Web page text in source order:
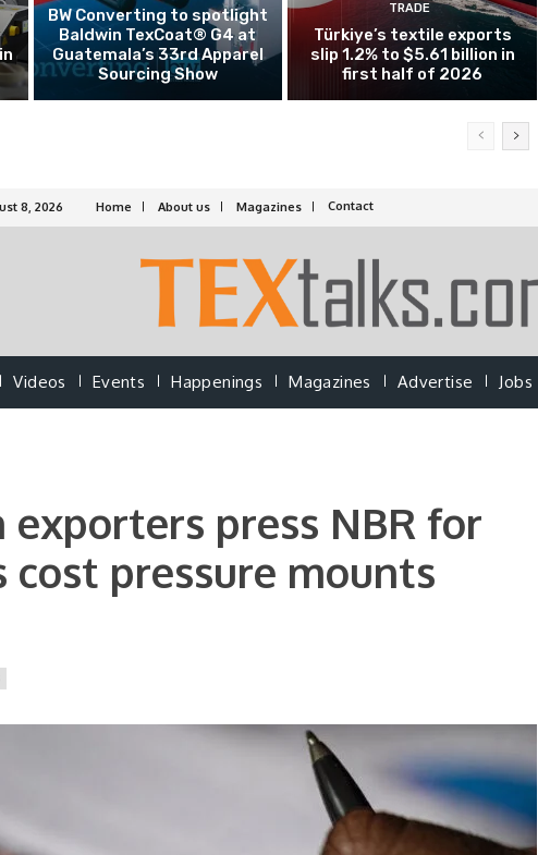
BW Converting to spotlight
Baldwin TexCoat® G4 at
Guatemala’s 33rd Apparel
Sourcing Show
TRADE
Türkiye’s textile exports
slip 1.2% to $5.61 billion in
first half of 2026